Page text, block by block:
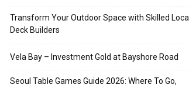
Transform Your Outdoor Space with Skilled Local
Deck Builders
Vela Bay – Investment Gold at Bayshore Road
Seoul Table Games Guide 2026: Where To Go,